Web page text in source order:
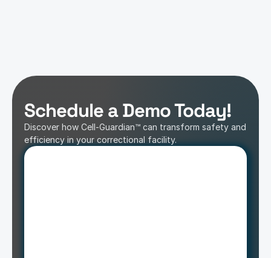
Schedule a Demo Today!
Discover how Cell-Guardian™ can transform safety and
efficiency in your correctional facility.